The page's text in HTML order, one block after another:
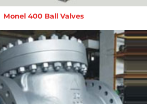
Monel 400 Ball Valves